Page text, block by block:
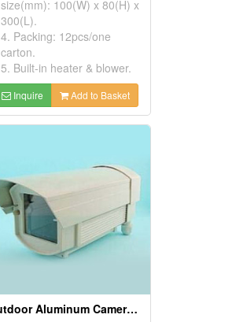
size(mm): 100(W) x 80(H) x
300(L).
4. Packing: 12pcs/one
carton.
5. Built-in heater & blower.
Inquire Add to Basket
Outdoor Aluminum Camera Housings